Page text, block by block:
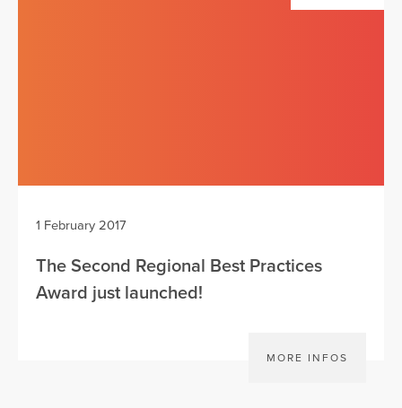
1 February 2017
The Second Regional Best Practices
Award just launched!
MORE INFOS